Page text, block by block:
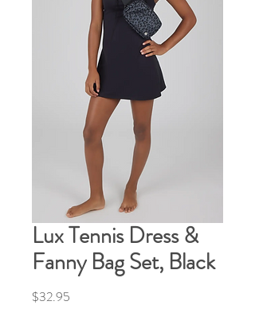
Lux Tennis Dress &
Fanny Bag Set, Black
$32.95